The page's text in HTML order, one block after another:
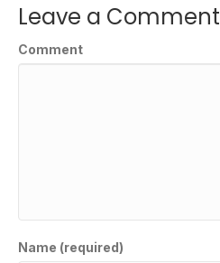
Leave a Comment
Comment
Name (required)